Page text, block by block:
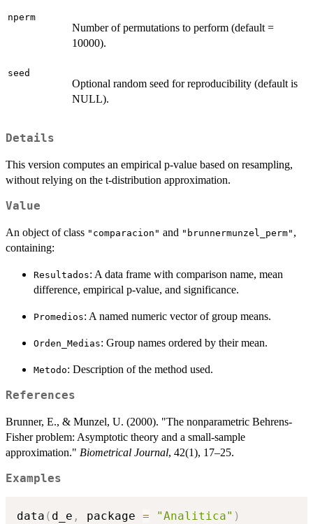
nperm
Number of permutations to perform (default =
10000).
seed
Optional random seed for reproducibility (default is
NULL).
Details
This version computes an empirical p-value based on resampling,
without relying on the t-distribution approximation.
Value
An object of class "comparacion" and "brunnermunzel_perm" ,
containing:
Resultados: A data frame with comparison name, mean
difference, empirical p-value, and significance.
Promedios: A named numeric vector of group means.
Orden_Medias: Group names ordered by their mean.
Metodo: Description of the method used.
References
Brunner, E., & Munzel, U. (2000). "The nonparametric Behrens-
Fisher problem: Asymptotic theory and a small-sample
approximation." Biometrical Journal, 42(1), 17–25.
Examples
data ( d_e , package = "Analitica" )